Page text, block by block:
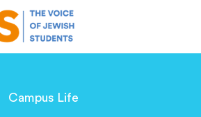
Campus Life